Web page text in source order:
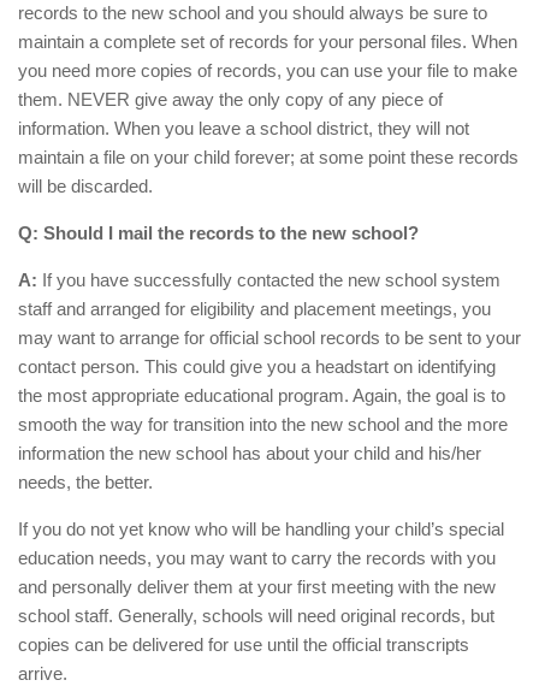
records to the new school and you should always be sure to
maintain a complete set of records for your personal files. When
you need more copies of records, you can use your file to make
them. NEVER give away the only copy of any piece of
information. When you leave a school district, they will not
maintain a file on your child forever; at some point these records
will be discarded.
Q: Should I mail the records to the new school?
A: If you have successfully contacted the new school system
staff and arranged for eligibility and placement meetings, you
may want to arrange for official school records to be sent to your
contact person. This could give you a headstart on identifying
the most appropriate educational program. Again, the goal is to
smooth the way for transition into the new school and the more
information the new school has about your child and his/her
needs, the better.
If you do not yet know who will be handling your child’s special
education needs, you may want to carry the records with you
and personally deliver them at your first meeting with the new
school staff. Generally, schools will need original records, but
copies can be delivered for use until the official transcripts
arrive.